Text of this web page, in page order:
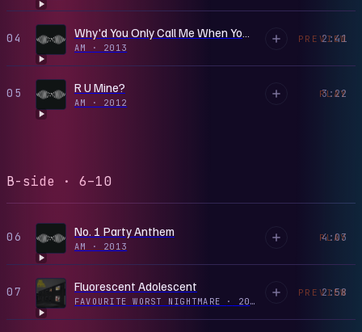
04
AM · 2013
2:41
PREVIEW
05 R U Mine?
AM · 2012
3:22
PLAY
B-side · 6–10
06 No. 1 Party Anthem
AM · 2013
4:03
PLAY
07 Fluorescent Adolescent
FAVOURITE WORST NIGHTMARE · 2011
2:58
PREVIEW